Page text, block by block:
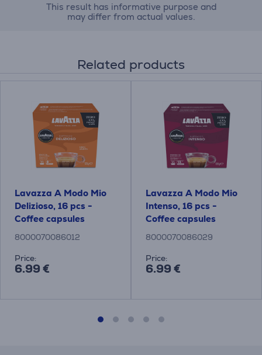
This result has informative purpose and
may differ from actual values.
Related products
Lavazza A Modo Mio
Delizioso, 16 pcs -
Coffee capsules
8000070086012
Price:
6.99 €
Lavazza A Modo Mio
Intenso, 16 pcs -
Coffee capsules
8000070086029
Price:
6.99 €